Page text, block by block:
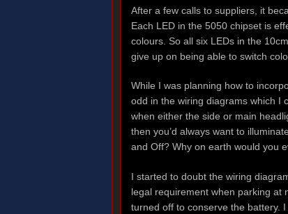
After a few calls to suppliers, it
Each LED in the 5050 chipset is
colours. So all six LEDs in the
give up on being able to switch
While I was planning how to
odd in the wiring diagrams which I
when either the side or main
then you’d always want to
and Off? Why on earth would you
I started to doubt the wiring
legal requirement when parking at
turned off to conserve the battery. I